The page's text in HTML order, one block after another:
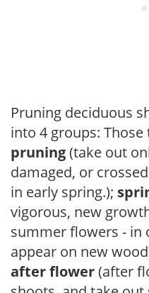
Pruning deciduous
into 4 groups:
pruning(take out
damaged, or
in early spring.);
vigorous, new
summer flowers - in
appear on new
after flower(after